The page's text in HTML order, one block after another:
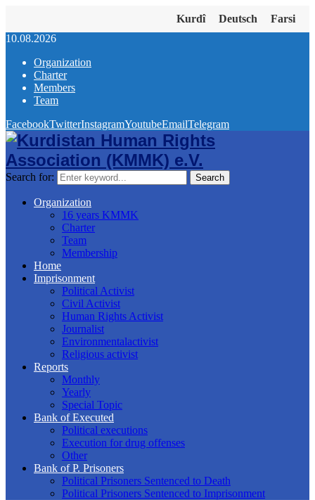
Kurdî Deutsch
Farsi
10.08.2026
Organization
Charter
Members
Team
FacebookTwitterInstagramYoutubeEmailTelegram
Search for: Search
Organization
16 years KMMK
Charter
Team
Membership
Home
Imprisonment
Political Activist
Civil Activist
Human Rights Activist
Journalist
Environmentalactivist
Religious activist
Reports
Monthly
Yearly
Special Topic
Bank of Executed
Political executions
Execution for drug offenses
Other
Bank of P. Prisoners
Political Prisoners Sentenced to Death
Political Prisoners Sentenced to Imprisonment